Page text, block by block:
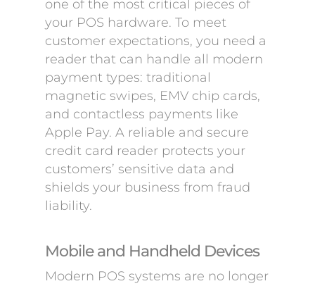
one of the most critical pieces of
your POS hardware. To meet
customer expectations, you need a
reader that can handle all modern
payment types: traditional
magnetic swipes, EMV chip cards,
and contactless payments like
Apple Pay. A reliable and secure
credit card reader protects your
customers’ sensitive data and
shields your business from fraud
liability.
Mobile and Handheld Devices
Modern POS systems are no longer